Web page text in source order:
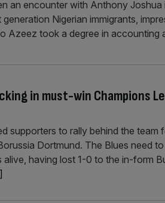
an encounter with Anthony Joshua
Nigerian immigrants,
Azeez took a degree in accounting
in must-win Champions
supporters to rally behind the team
Dortmund. The Blues need
having lost 1-0 to the in-form